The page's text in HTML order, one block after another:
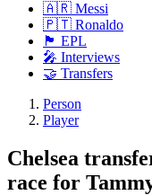
🇦🇷 Messi
🇵🇹 Ronaldo
🏴󠁧󠁢󠁥󠁮󠁧󠁿 EPL
🎤 Interviews
🤝 Transfers
Person
Player
Chelsea
race for